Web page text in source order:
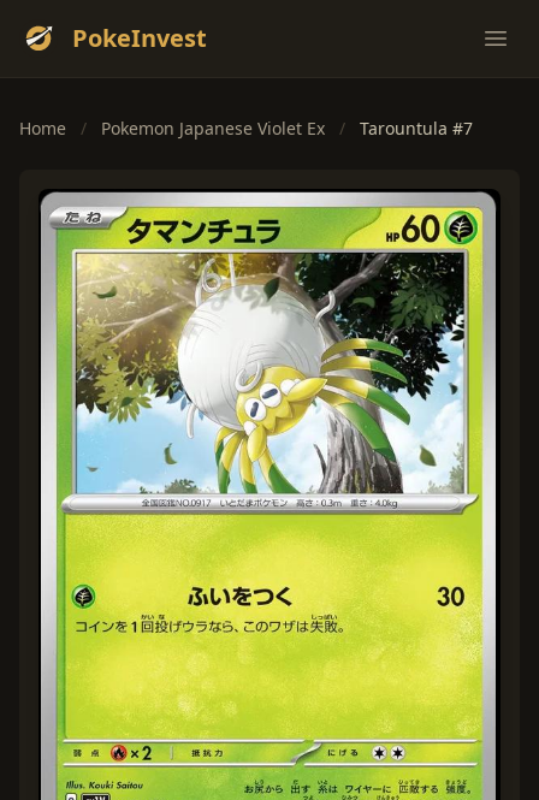
PokeInvest
Home / Pokemon Japanese Violet Ex / Tarountula #7